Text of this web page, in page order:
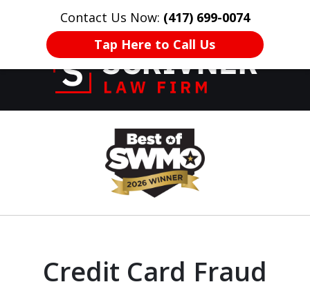
Contact Us Now: (417) 699-0074
Tap Here to Call Us
HOME CONTACT US More
Former Prosecutor
of 20 Years on
Your Side
Credit Card Fraud